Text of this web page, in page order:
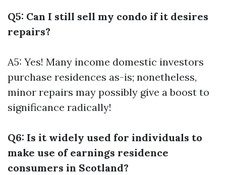
Q5: Can I still sell my condo if it desires
repairs?
A5: Yes! Many income domestic investors
purchase residences as-is; nonetheless,
minor repairs may possibly give a boost to
significance radically!
Q6: Is it widely used for individuals to
make use of earnings residence
consumers in Scotland?